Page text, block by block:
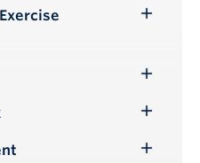
Submenu
Submenu